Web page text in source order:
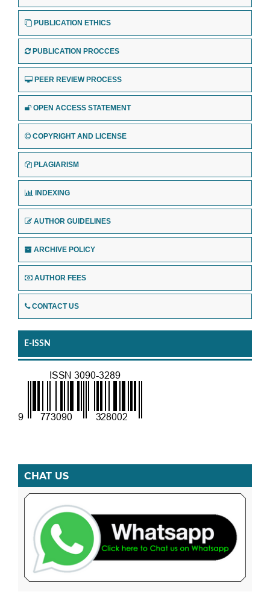
PUBLICATION ETHICS
PUBLICATION PROCCES
PEER REVIEW PROCESS
OPEN ACCESS STATEMENT
COPYRIGHT AND LICENSE
PLAGIARISM
INDEXING
AUTHOR GUIDELINES
ARCHIVE POLICY
AUTHOR FEES
CONTACT US
E-ISSN
CHAT US